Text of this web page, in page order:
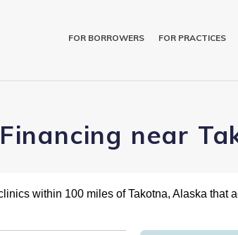
FOR BORROWERS FOR PRACTICES
near
within 100 miles of Takotna, Alaska that